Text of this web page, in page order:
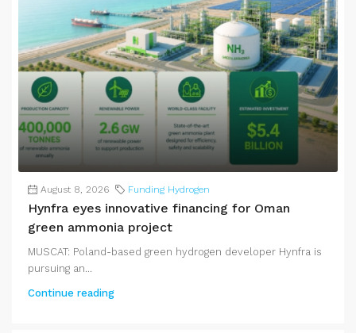
August 8, 2026 Funding Hydrogen
Hynfra eyes innovative financing for Oman
green ammonia project
MUSCAT: Poland-based green hydrogen developer Hynfra is
pursuing an...
Continue reading